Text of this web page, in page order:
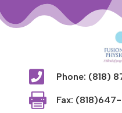
 Phone: (818)
 Fax: